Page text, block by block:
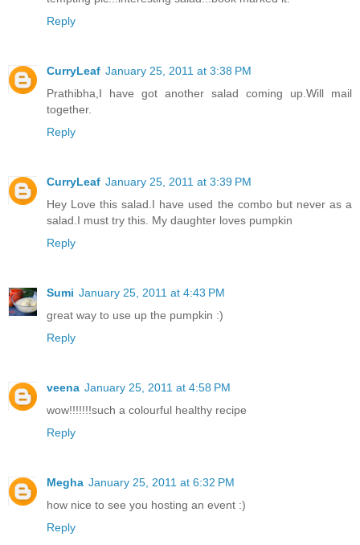
Reply
CurryLeaf January 25, 2011 at 3:38 PM
Prathibha,I have got another salad coming up.Will mail
together.
Reply
CurryLeaf January 25, 2011 at 3:39 PM
Hey Love this salad.I have used the combo but never as a
salad.I must try this. My daughter loves pumpkin
Reply
Sumi January 25, 2011 at 4:43 PM
great way to use up the pumpkin :)
Reply
veena January 25, 2011 at 4:58 PM
wow!!!!!!!such a colourful healthy recipe
Reply
Megha January 25, 2011 at 6:32 PM
how nice to see you hosting an event :)
Reply